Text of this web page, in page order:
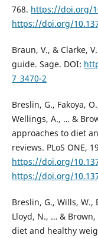
768. https://doi.org/
https://doi.org/
Braun, V., & Clarke,
guide. Sage. DOI:
7_3470-2
Breslin, G., Fakoya,
Wellings, A., … &
approaches to diet
reviews. PLoS ONE,
https://doi.org/
https://doi.org/
Breslin, G., Wills, W.,
Lloyd, N., … &
diet and healthy